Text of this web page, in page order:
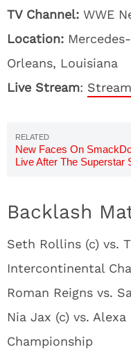
TV Channel: WWE
Location:
Orleans, Louisiana
Live Stream:
New Faces On
Live After The Superstar
Backlash
Seth Rollins (c) vs.
Intercontinental
Roman Reigns vs.
Nia Jax (c) vs.
Championship